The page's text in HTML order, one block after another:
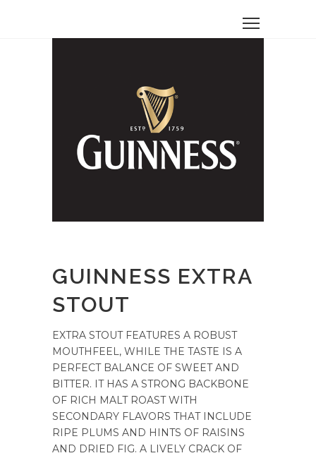
GUINNESS EXTRA
STOUT
EXTRA STOUT FEATURES A ROBUST
MOUTHFEEL, WHILE THE TASTE IS A
PERFECT BALANCE OF SWEET AND
BITTER. IT HAS A STRONG BACKBONE
OF RICH MALT ROAST WITH
SECONDARY FLAVORS THAT INCLUDE
RIPE PLUMS AND HINTS OF RAISINS
AND DRIED FIG. A LIVELY CRACK OF